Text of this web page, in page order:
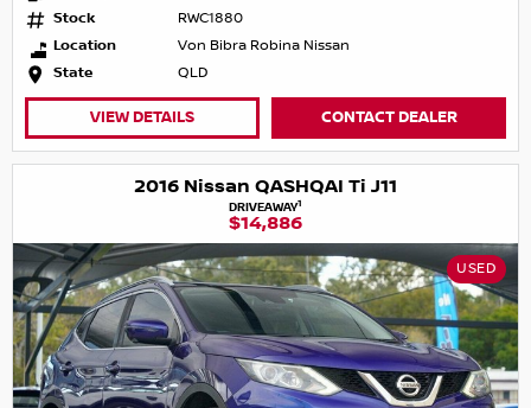
Stock
RWC1880
Location
Von Bibra Robina Nissan
State
QLD
VIEW DETAILS CONTACT DEALER
2016 Nissan QASHQAI Ti J11
DRIVEAWAY1
$14,886
USED